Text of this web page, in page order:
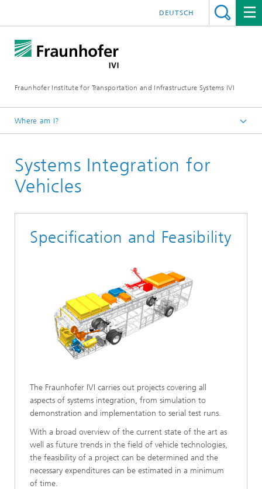
Fraunhofer Institute for Transportation and Infrastructure Systems IVI
DEUTSCH
Where am I?
Research Fields
Vehicle Technologies
Systems Integration for
Vehicles
Specification and Feasibility
The Fraunhofer IVI carries out projects covering all
aspects of systems integration, from simulation to
demonstration and implementation to serial test runs.
With a broad overview of the current state of the art as
well as future trends in the field of vehicle technologies,
the feasibility of a project can be determined and the
necessary expenditures can be estimated in a minimum
of time.